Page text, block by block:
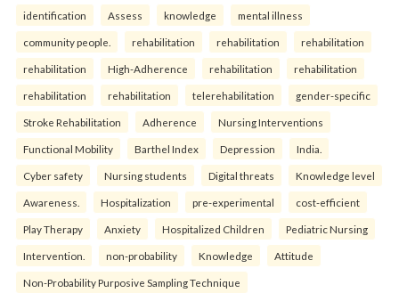
identification Assess knowledge mental illness
community people. rehabilitation rehabilitation rehabilitation
rehabilitation High-Adherence rehabilitation rehabilitation
rehabilitation rehabilitation telerehabilitation gender-specific
Stroke Rehabilitation Adherence Nursing Interventions
Functional Mobility Barthel Index Depression India.
Cyber safety Nursing students Digital threats Knowledge level
Awareness. Hospitalization pre-experimental cost-efficient
Play Therapy Anxiety Hospitalized Children Pediatric Nursing
Intervention. non-probability Knowledge Attitude
Non-Probability Purposive Sampling Technique